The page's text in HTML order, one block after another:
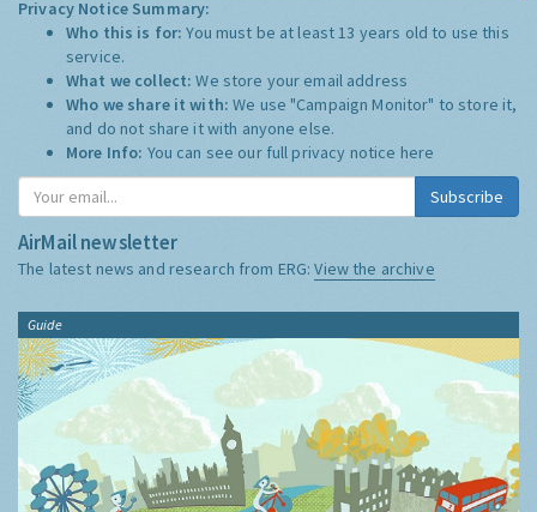
Privacy Notice Summary:
Who this is for:You must be at least 13 years old to use this
service.
What we collect:We store your email address
Who we share it with:We use "Campaign Monitor" to store it,
and do not share it with anyone else.
More Info: You can see our full privacy notice here
Subscribe
AirMail newsletter
The latest news and research from ERG:View the archive
Guide